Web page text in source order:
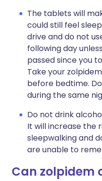
The tablets will
could still feel
drive and do not
following day
passed since you
Take your
before bedtime.
during the same
Do not drink
It will increase the
sleepwalking and
are unable to
Can zolpidem